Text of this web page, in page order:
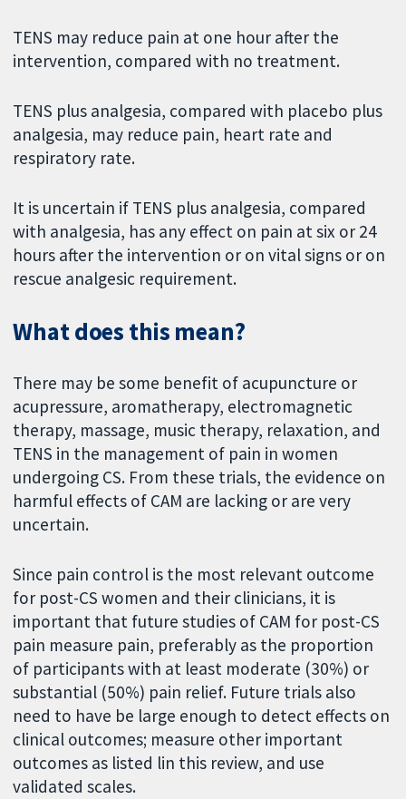
TENS may reduce pain at one hour after the
intervention, compared with no treatment.
TENS plus analgesia, compared with placebo plus
analgesia, may reduce pain, heart rate and
respiratory rate.
It is uncertain if TENS plus analgesia, compared
with analgesia, has any effect on pain at six or 24
hours after the intervention or on vital signs or on
rescue analgesic requirement.
What does this mean?
There may be some benefit of acupuncture or
acupressure, aromatherapy, electromagnetic
therapy, massage, music therapy, relaxation, and
TENS in the management of pain in women
undergoing CS. From these trials, the evidence on
harmful effects of CAM are lacking or are very
uncertain.
Since pain control is the most relevant outcome
for post-CS women and their clinicians, it is
important that future studies of CAM for post-CS
pain measure pain, preferably as the proportion
of participants with at least moderate (30%) or
substantial (50%) pain relief. Future trials also
need to have be large enough to detect effects on
clinical outcomes; measure other important
outcomes as listed lin this review, and use
validated scales.